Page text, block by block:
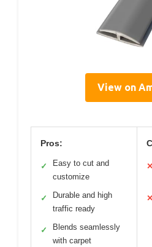
View on
Pros:
✓
Easy to cut and
customize
✓
Durable and high
traffic ready
✓
Blends seamlessly
with carpet
✕
✕